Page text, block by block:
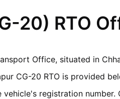
20) RTO
Office, situated in
CG-20 RTO is provided
registration